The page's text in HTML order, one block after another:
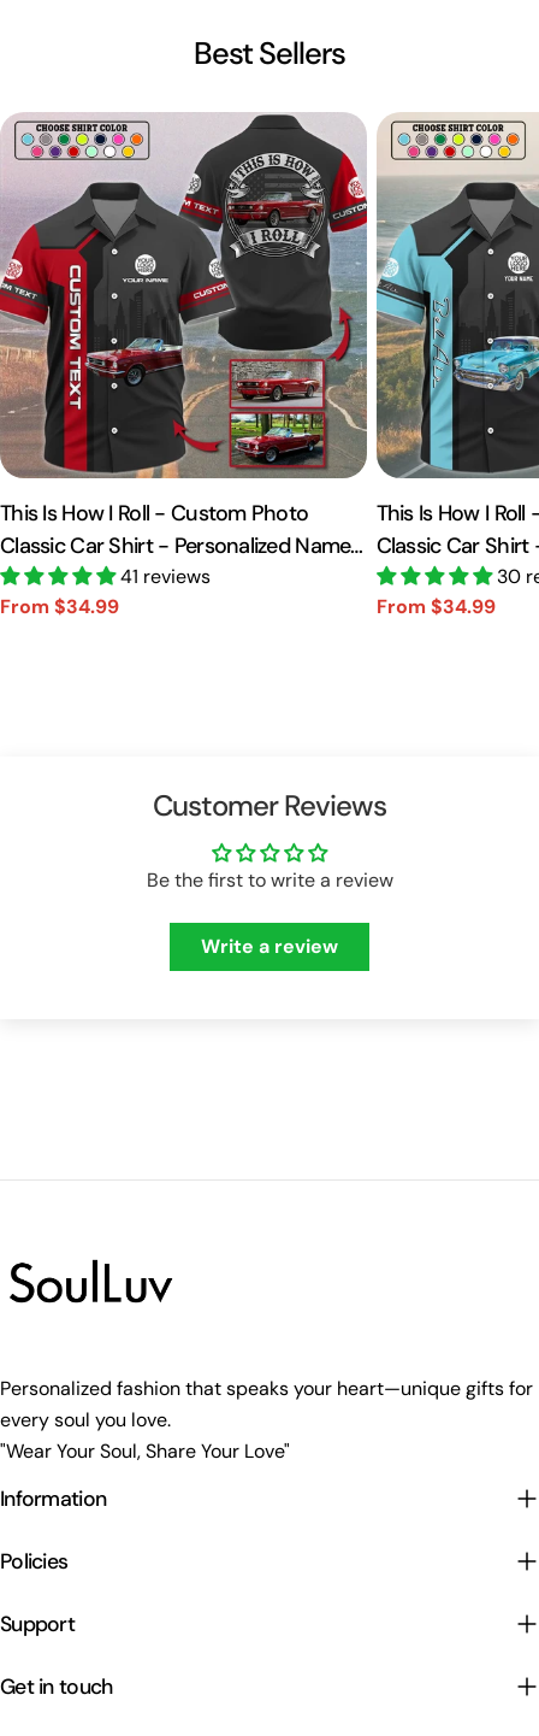
Best Sellers
This Is How I Roll - Custom Photo
Classic Car Shirt - Personalized Name
Car Shirt Vr2 A2110
41 reviews
Sale
From $34.99
Regular
This Is How I
Classic Car Shirt
Car Shirt A2110
30
Sale
From $34.99
Regular
Customer Reviews
Be the first to write a review
Write a review
Personalized fashion that speaks your heart—unique gifts for
every soul you love.
"Wear Your Soul, Share Your Love"
Information
Policies
Support
Get in touch